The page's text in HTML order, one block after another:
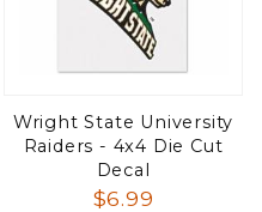
Wright State University
Raiders - 4x4 Die Cut
Decal
$6.99